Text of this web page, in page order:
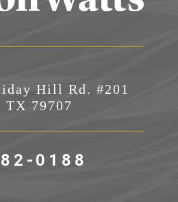
Hill Rd. #201
79707
0188